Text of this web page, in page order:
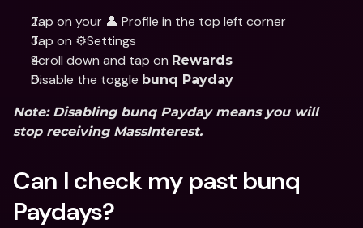
Tap on your 👤 Profile in the top left corner
Tap on ⚙️Settings
Scroll down and tap on Rewards
Disable the toggle bunq Payday
Note: Disabling bunq Payday means you will
stop receiving MassInterest.
Can I check my past bunq
Paydays?